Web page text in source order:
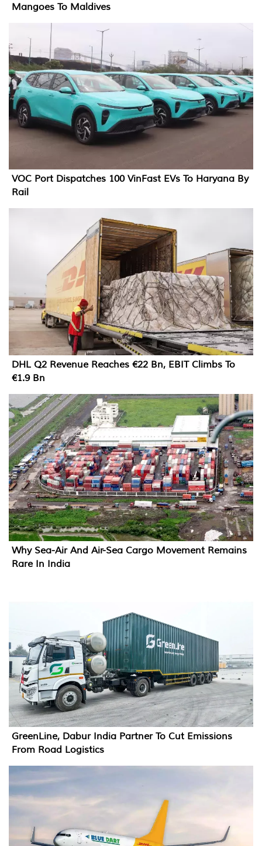
Mangoes To Maldives
VOC Port Dispatches 100 VinFast EVs To Haryana By
Rail
DHL Q2 Revenue Reaches €22 Bn, EBIT Climbs To
€1.9 Bn
Why Sea-Air And Air-Sea Cargo Movement Remains
Rare In India
GreenLine, Dabur India Partner To Cut Emissions
From Road Logistics